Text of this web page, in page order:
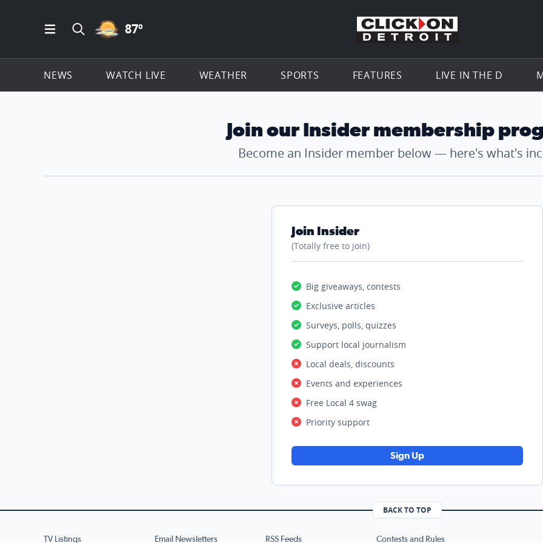
Open Main Menu Navigation
Search all of ClickOnDetroit.com
PARTLY CLOUDY ICON
87º Go to the
NEWS WATCH LIVE WEATHER SPORTS FEATURES LIVE IN THE D
Join our Insider membership
Become an Insider member below — here's what's
Join Insider
(Totally free to join)
Big giveaways, contests
Exclusive articles
Surveys, polls, quizzes
Support local journalism
Local deals, discounts
Events and experiences
Free Local 4 swag
Priority support
Sign Up
BACK TO TOP
TV Listings Email Newsletters RSS Feeds Contests and Rules